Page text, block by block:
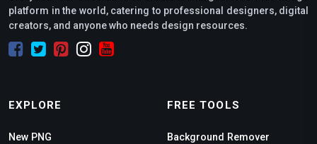
platform in the world, catering to professional designers, digital
creators, and anyone who needs design resources.
EXPLORE
New PNG
FREE TOOLS
Background Remover